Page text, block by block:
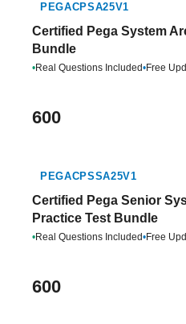
PEGACPSA25V1
Certified Pega System
Bundle
•Real Questions Included•Free
600
PEGACPSSA25V1
Certified Pega Senior
Practice Test Bundle
•Real Questions Included•Free
600